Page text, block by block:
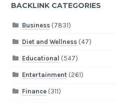
BACKLINK CATEGORIES
Business(7831)
Diet and Wellness(47)
Educational (547)
Entertainment(261)
Finance(311)